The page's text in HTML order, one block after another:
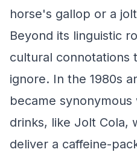
horse's gallop or a
Beyond its linguistic
cultural connotations
ignore. In the 1980s
became
drinks, like Jolt Cola,
deliver a caffeine-